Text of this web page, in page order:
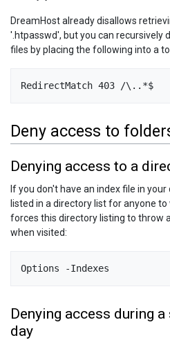
DreamHost already disallows
'.htpasswd', but you can recursively
files by placing the following into a
RedirectMatch 403 /\..*$
Deny access to
Denying access to a
If you don't have an index file in
listed in a directory list for anyone
forces this directory listing to throw
when visited:
Denying access during
day